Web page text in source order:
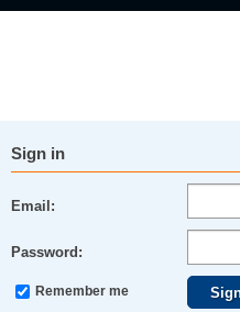
Sign in
Email:
Password:
Remember me